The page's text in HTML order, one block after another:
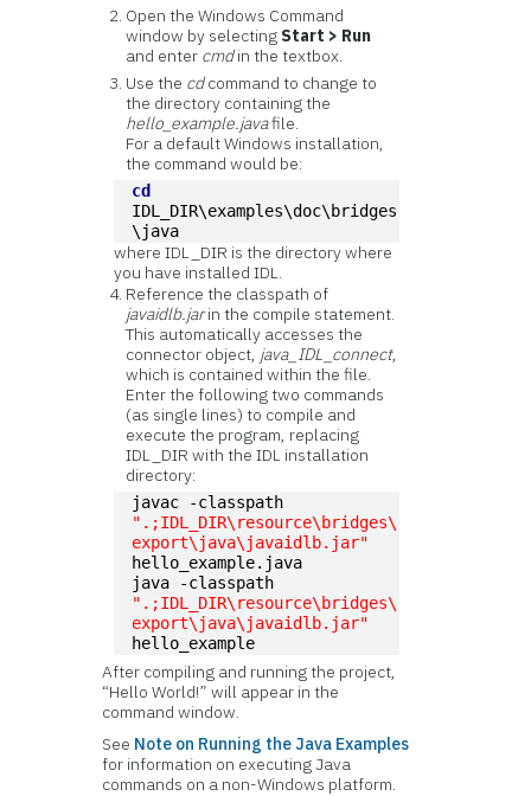
Open the Windows Command
window by selecting Start > Run
and enter cmdin the textbox.
Use the cdcommand to change to
the directory containing the
hello_example.javafile.
For a default Windows installation,
the command would be:
cd
IDL_DIR\examples\doc\bridges
\java
where IDL_DIR is the directory where
you have installed IDL.
Reference the classpath of
javaidlb.jarin the compile statement.
This automatically accesses the
connector object, java_IDL_connect,
which is contained within the file.
Enter the following two commands
(as single lines) to compile and
execute the program, replacing
IDL_DIR with the IDL installation
directory:
".;IDL_DIR\resource\bridges\
export\java\javaidlb.jar"
hello_example.java
".;IDL_DIR\resource\bridges\
export\java\javaidlb.jar"
hello_example
After compiling and running the project,
“Hello World!” will appear in the
command window.
See Note on Running the Java Examples
for information on executing Java
commands on a non-Windows platform.